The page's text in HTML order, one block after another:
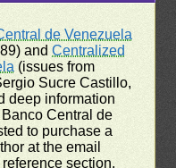
de Venezuela
andCentralized
(issues from
Sucre Castillo,
deep information
Central de
to purchase a
at the email
section.